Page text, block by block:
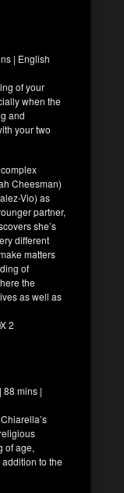
| English
of your
when the
and
your two
Cheesman)
Vio) as
partner,
she’s
different
matters
of
the
as well as
2
88 mins |
of age,
to the